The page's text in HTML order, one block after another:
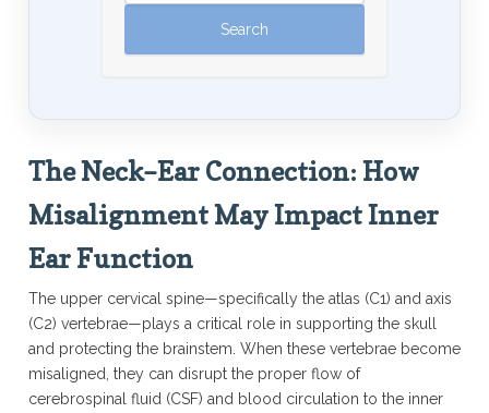
The Neck–Ear Connection: How
Misalignment May Impact Inner
Ear Function
The upper cervical spine—specifically the atlas (C1) and axis
(C2) vertebrae—plays a critical role in supporting the skull
and protecting the brainstem. When these vertebrae become
misaligned, they can disrupt the proper flow of
cerebrospinal fluid (CSF) and blood circulation to the inner